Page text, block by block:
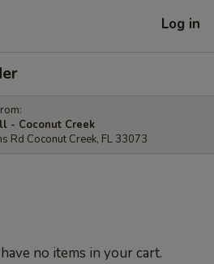
Log in
- Coconut Creek
Rd Coconut Creek, FL 33073
no items in your cart.